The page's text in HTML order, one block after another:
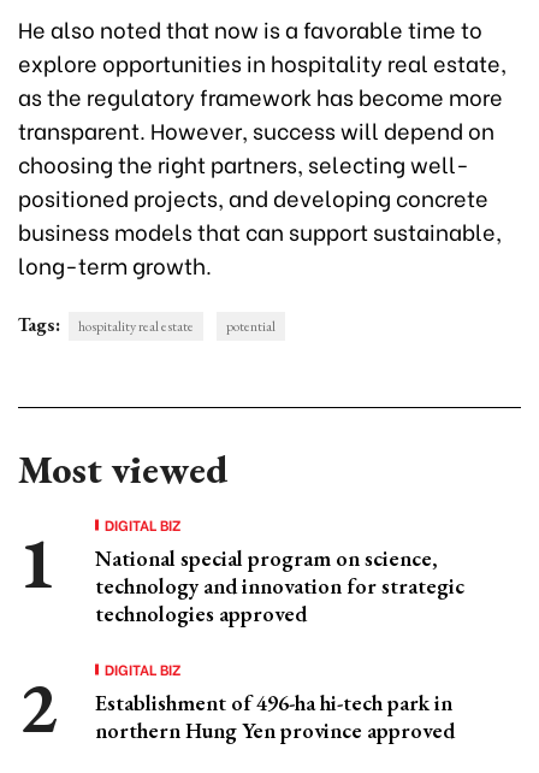
He also noted that now is a favorable time to
explore opportunities in hospitality real estate,
as the regulatory framework has become more
transparent. However, success will depend on
choosing the right partners, selecting well-
positioned projects, and developing concrete
business models that can support sustainable,
long-term growth.
Tags: hospitality real estate potential
Most viewed
DIGITAL BIZ
National special program on science,
technology and innovation for strategic
technologies approved
DIGITAL BIZ
Establishment of 496-ha hi-tech park in
northern Hung Yen province approved